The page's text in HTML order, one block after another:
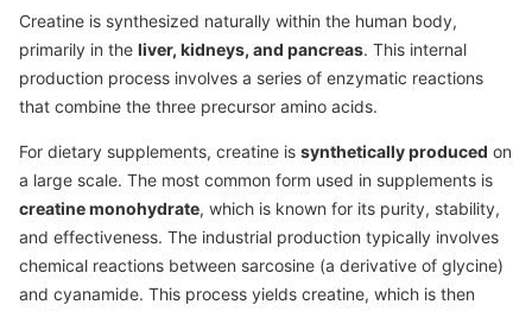
Creatine is synthesized naturally within the human body,
primarily in the liver, kidneys, and pancreas. This internal
production process involves a series of enzymatic reactions
that combine the three precursor amino acids.
For dietary supplements, creatine is synthetically produced on
a large scale. The most common form used in supplements is
creatine monohydrate, which is known for its purity, stability,
and effectiveness. The industrial production typically involves
chemical reactions between sarcosine (a derivative of glycine)
and cyanamide. This process yields creatine, which is then